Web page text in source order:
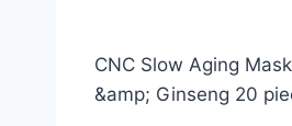
CNC Slow Aging
&amp; Ginseng 20